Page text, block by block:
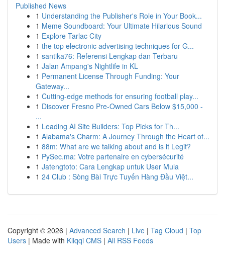
Published News
1 Understanding the Publisher's Role in Your Book...
1 Meme Soundboard: Your Ultimate Hilarious Sound
1 Explore Tarlac City
1 the top electronic advertising techniques for G...
1 santika76: Referensi Lengkap dan Terbaru
1 Jalan Ampang's Nightlife in KL
1 Permanent License Through Funding: Your
Gateway...
1 Cutting-edge methods for ensuring football play...
1 Discover Fresno Pre-Owned Cars Below $15,000 -
...
1 Leading AI Site Builders: Top Picks for Th...
1 Alabama's Charm: A Journey Through the Heart of...
1 88m: What are we talking about and is it Legit?
1 PySec.ma: Votre partenaire en cybersécurité
1 Jatengtoto: Cara Lengkap untuk User Mula
1 24 Club : Sòng Bài Trực Tuyến Hàng Đầu Việt...
Copyright © 2026 | Advanced Search | Live | Tag Cloud | Top
Users | Made with Kliqqi CMS | All RSS Feeds